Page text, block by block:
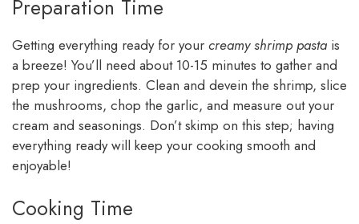
Preparation Time
Getting everything ready for your creamy shrimp pasta is
a breeze! You’ll need about 10-15 minutes to gather and
prep your ingredients. Clean and devein the shrimp, slice
the mushrooms, chop the garlic, and measure out your
cream and seasonings. Don’t skimp on this step; having
everything ready will keep your cooking smooth and
enjoyable!
Cooking Time